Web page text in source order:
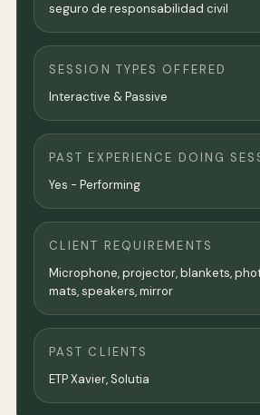
seguro de responsabilidad civil
SESSION TYPES OFFERED
Interactive & Passive
PAST EXPERIENCE DOING
Yes - Performing
CLIENT REQUIREMENTS
Microphone, projector, blankets,
mats, speakers, mirror
PAST CLIENTS
ETP Xavier, Solutia